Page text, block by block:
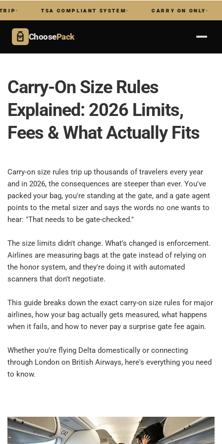
TSA COMPLIANT SYSTEM CARRY ON ONLY NO
ChoosePack
Carry-On Size Rules
Explained: 2026 Limits,
Fees & What Actually Fits​
Carry-on size rules trip up thousands of travelers every year
and in 2026, the consequences are steeper than ever. You've
packed your bag, you're standing at the gate, and a gate agent
points to the metal sizer and says the words no one wants to
hear: "That needs to be gate-checked."​
The size limits didn't change. What's changed is enforcement.
Airlines are measuring bags at the gate instead of relying on
the honor system, and they're doing it with automated
scanners that don't negotiate.​
This guide breaks down the exact carry-on size rules for major
airlines, how your bag actually gets measured, what happens
when it fails, and how to never pay a surprise gate fee again.​
Whether you're flying Delta domestically or connecting
through London on British Airways, here's everything you need
to know.